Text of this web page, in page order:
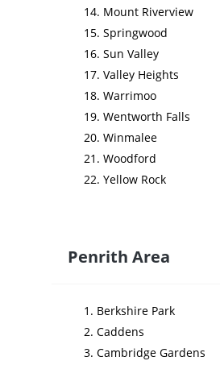
Mount Riverview
Springwood
Sun Valley
Valley Heights
Warrimoo
Wentworth Falls
Winmalee
Woodford
Yellow Rock
Penrith Area
Berkshire Park
Caddens
Cambridge Gardens